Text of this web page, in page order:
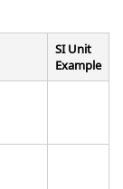
SI Unit
Example